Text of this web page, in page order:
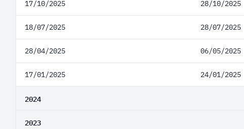
17/10/2025 28/10/2025
18/07/2025 28/07/2025
28/04/2025 06/05/2025
17/01/2025 24/01/2025
2024
2023